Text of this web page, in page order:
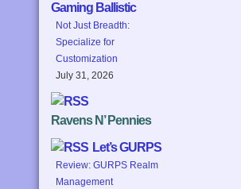
Gaming Ballistic
Not Just Breadth:
Specialize for
Customization
July 31, 2026
Ravens N’ Pennies
Let’s GURPS
Review: GURPS Realm
Management